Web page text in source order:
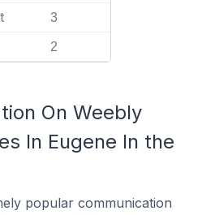
3
2
On Weebly
In Eugene In the
popular communication